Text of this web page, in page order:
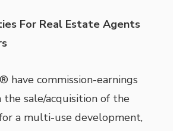
For Real Estate Agents
have commission-earnings
sale/acquisition of the
a multi-use development,